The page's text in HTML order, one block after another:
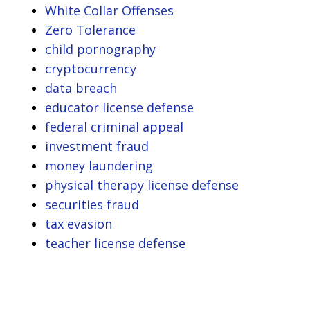
White Collar Offenses
Zero Tolerance
child pornography
cryptocurrency
data breach
educator license defense
federal criminal appeal
investment fraud
money laundering
physical therapy license defense
securities fraud
tax evasion
teacher license defense